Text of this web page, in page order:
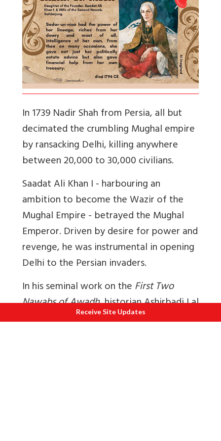
In 1739 Nadir Shah from Persia, all but
decimated the crumbling Mughal empire
by ransacking Delhi, killing anywhere
between 20,000 to 30,000 civilians.
Saadat Ali Khan I - harbouring an
ambition to become the Wazir of the
Mughal Empire - betrayed the Mughal
Emperor. Driven by desire for power and
revenge, he was instrumental in opening
Delhi to the Persian invaders.
In his seminal work on theFirst Two
Nawabs of Awadh, historian Ashirbadi Lal
Shrivastava explains the events. Saadat
Receive Site Updates